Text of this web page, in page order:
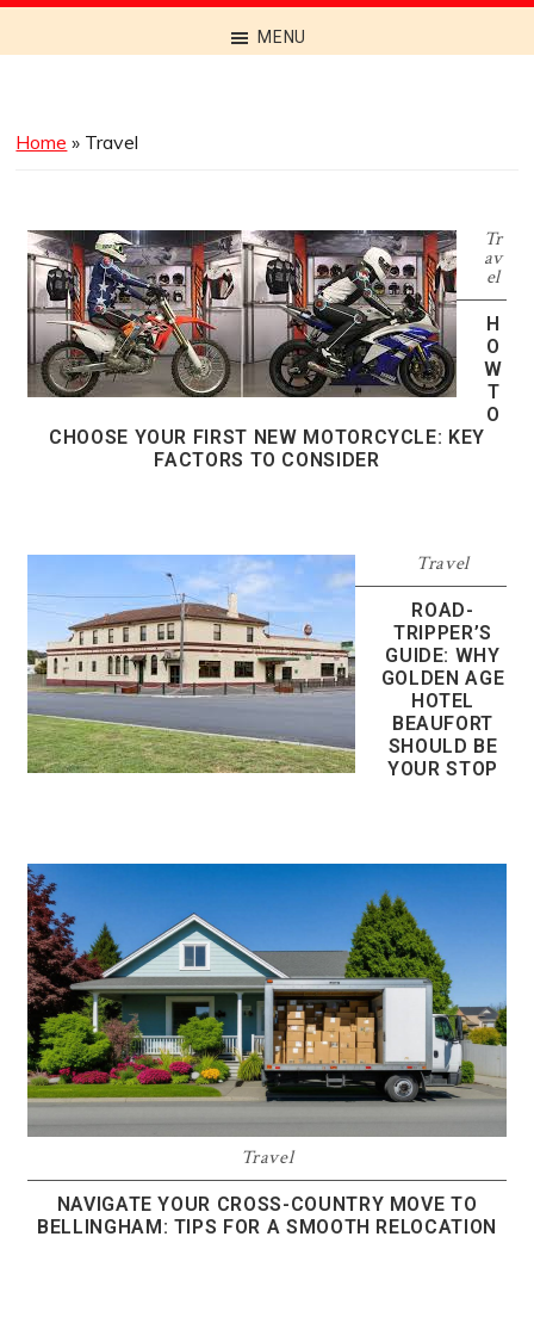
the
Across
MENU
Home » Travel
Tr
av
el
H
O
W
T
O
CHOOSE YOUR FIRST NEW MOTORCYCLE: KEY
FACTORS TO CONSIDER
Travel
ROAD-
TRIPPER’S
GUIDE: WHY
GOLDEN AGE
HOTEL
BEAUFORT
SHOULD BE
YOUR STOP
Travel
NAVIGATE YOUR CROSS-COUNTRY MOVE TO
BELLINGHAM: TIPS FOR A SMOOTH RELOCATION